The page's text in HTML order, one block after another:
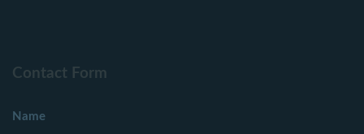
Contact Form
Name